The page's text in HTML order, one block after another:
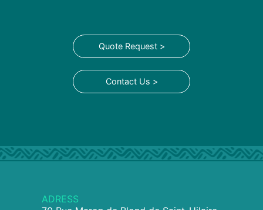
Quote Request >
Contact Us >
ADRESS